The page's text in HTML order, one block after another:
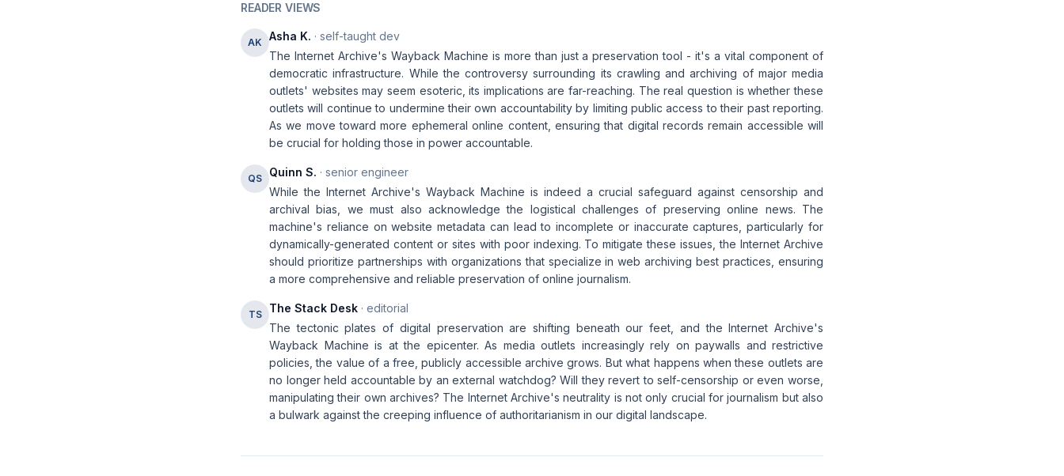
READER VIEWS
AK Asha K. · self-taught dev
The Internet Archive's Wayback Machine is more than just a preservation tool - it's a vital component of
democratic infrastructure. While the controversy surrounding its crawling and archiving of major media
outlets' websites may seem esoteric, its implications are far-reaching. The real question is whether these
outlets will continue to undermine their own accountability by limiting public access to their past reporting.
As we move toward more ephemeral online content, ensuring that digital records remain accessible will
be crucial for holding those in power accountable.
QS Quinn S. · senior engineer
While the Internet Archive's Wayback Machine is indeed a crucial safeguard against censorship and
archival bias, we must also acknowledge the logistical challenges of preserving online news. The
machine's reliance on website metadata can lead to incomplete or inaccurate captures, particularly for
dynamically-generated content or sites with poor indexing. To mitigate these issues, the Internet Archive
should prioritize partnerships with organizations that specialize in web archiving best practices, ensuring
a more comprehensive and reliable preservation of online journalism.
TS The Stack Desk · editorial
The tectonic plates of digital preservation are shifting beneath our feet, and the Internet Archive's
Wayback Machine is at the epicenter. As media outlets increasingly rely on paywalls and restrictive
policies, the value of a free, publicly accessible archive grows. But what happens when these outlets are
no longer held accountable by an external watchdog? Will they revert to self-censorship or even worse,
manipulating their own archives? The Internet Archive's neutrality is not only crucial for journalism but also
a bulwark against the creeping influence of authoritarianism in our digital landscape.